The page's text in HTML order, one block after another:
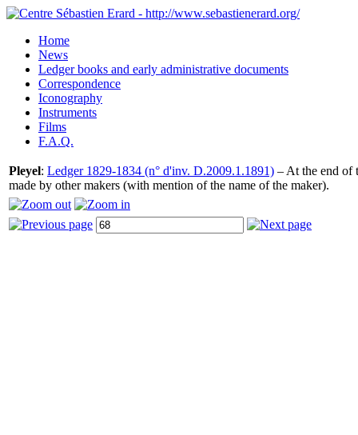
Home
News
Ledger books and early administrative documents
Correspondence
Iconography
Instruments
Films
F.A.Q.
Pleyel: Ledger 1829-1834 (n° d'inv. D.2009.1.1891) – At the end of
made by other makers (with mention of the name of the maker).